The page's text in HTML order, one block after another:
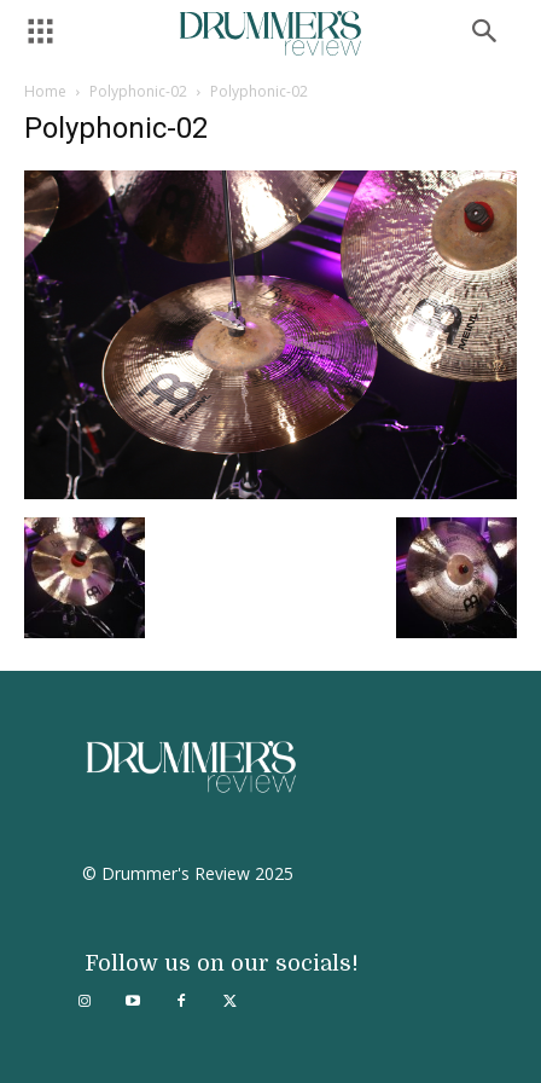
Home Polyphonic-02 Polyphonic-02
Polyphonic-02
© Drummer's Review 2025
Follow us on our socials!